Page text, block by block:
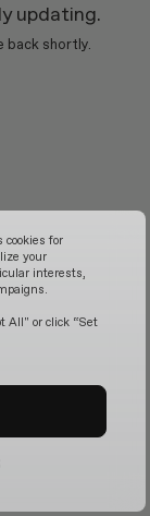
updating.
back shortly.
cookies for
your
interests,
All" or click “Set